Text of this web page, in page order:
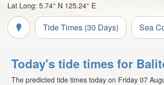
Lat Long: 5.74° N 125.24° E
Tide Times (30 Days) Sea
Today's tide times for
The predicted tide times today on Friday 07